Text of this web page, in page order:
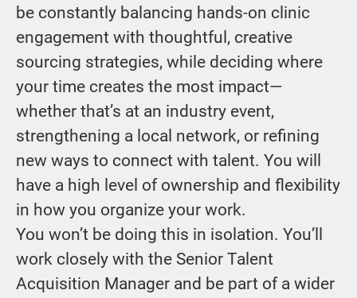
be constantly balancing hands-on clinic
engagement with thoughtful, creative
sourcing strategies, while deciding where
your time creates the most impact—
whether that’s at an industry event,
strengthening a local network, or refining
new ways to connect with talent. You will
have a high level of ownership and flexibility
in how you organize your work.
You won’t be doing this in isolation. You’ll
work closely with the Senior Talent
Acquisition Manager and be part of a wider